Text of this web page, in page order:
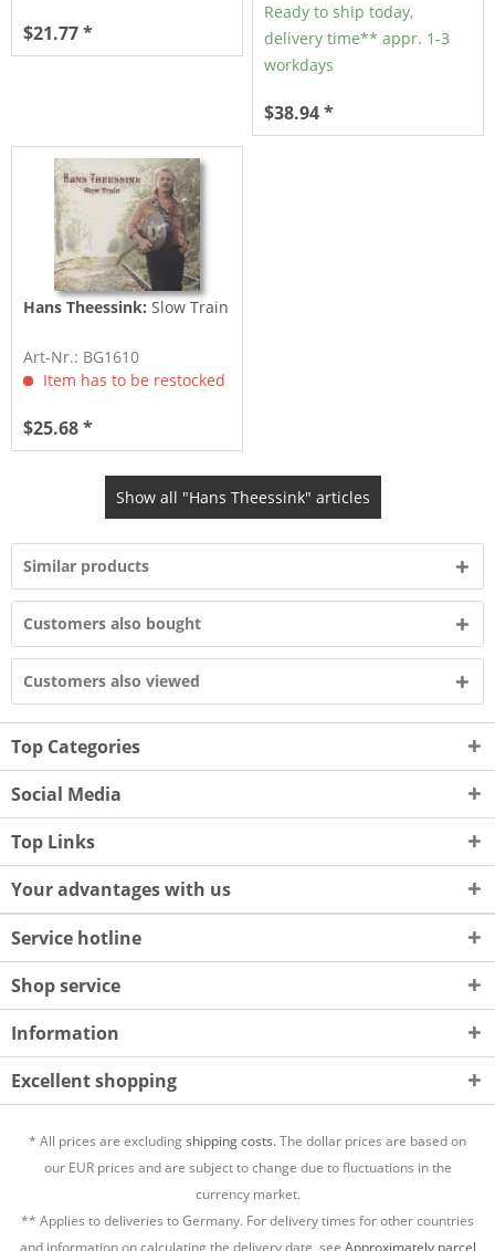
$21.77 *
Ready to ship today,
delivery time** appr. 1-3
workdays
$38.94 *
Hans Theessink:Slow Train
Art-Nr.: BG1610
Item has to be restocked
$25.68 *
Show all "Hans Theessink" articles
Similar products
Customers also bought
Customers also viewed
Top Categories
Social Media
Top Links
Your advantages with us
Service hotline
Shop service
Information
Excellent shopping
* All prices are excludingshipping costs.The dollar prices are based on
our EUR prices and are subject to change due to fluctuations in the
currency market.
** Applies to deliveries to Germany. For delivery times for other countries